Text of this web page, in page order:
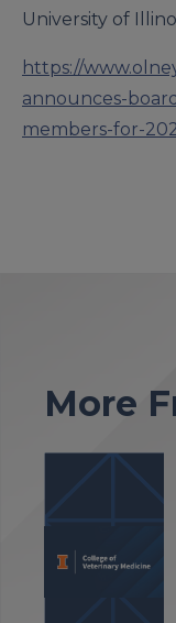
University of
https://
announces-
members-for-
More